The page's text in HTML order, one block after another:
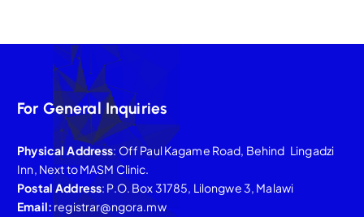
For General Inquiries
Physical Address: Off Paul Kagame Road, Behind Lingadzi
Inn, Next to MASM Clinic.
Postal Address: P.O. Box 31785, Lilongwe 3, Malawi
Email: registrar@ngora.mw